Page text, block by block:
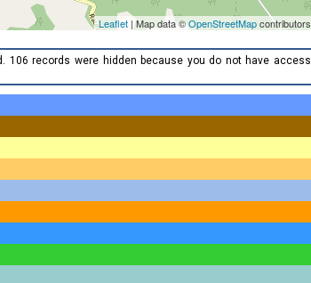
Leaflet| Map data ©OpenStreetMapcontributors
106 records were hidden because you do not have access